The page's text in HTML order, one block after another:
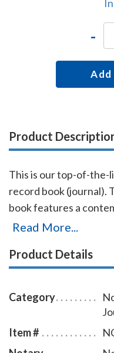
-
Product
This is our top-of-the-
record book (journal).
book features a
gold-embossed text
been tampered with.
step instructions for
Read More...
Product Details
Category
Item #